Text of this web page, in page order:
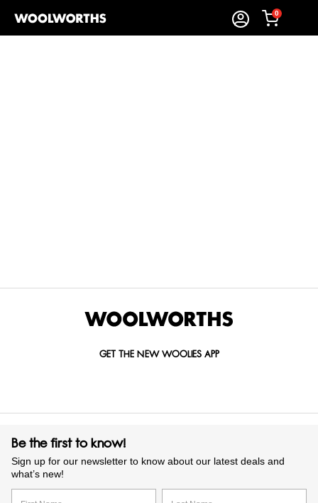
0
GET THE NEW WOOLIES APP
Be the first to know!
Sign up for our newsletter to know about our latest deals and
what’s new!